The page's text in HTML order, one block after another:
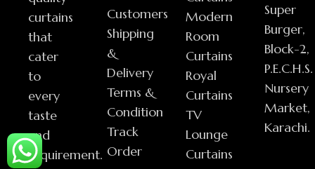
curtains
that
cater
to
every
taste
and
requirement.
Customers
Shipping
&
Delivery
Terms &
Condition
Track
Order
Modern
Room
Curtains
Royal
Curtains
TV
Lounge
Curtains
Super
Burger,
Block-2,
P.E.C.H.S.
Nursery
Market,
Karachi.